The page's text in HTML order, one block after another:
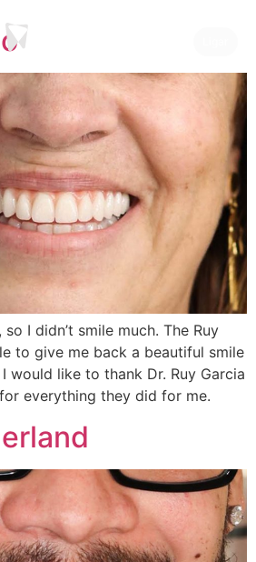
I didn’t smile much. The Ruy
to give me back a beautiful smile
would like to thank Dr. Ruy Garcia
everything they did for me.